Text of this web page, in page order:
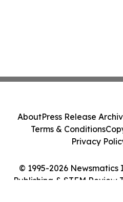
© 1995-2026
Publishing & STEM Review
AboutPress Release
Terms & Conditions
Privacy